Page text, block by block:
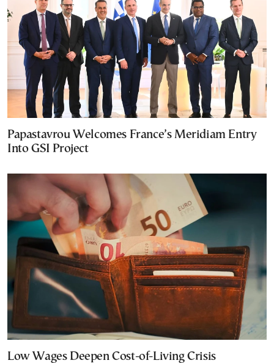
Papastavrou Welcomes France’s Meridiam Entry
Into GSI Project
Low Wages Deepen Cost-of-Living Crisis